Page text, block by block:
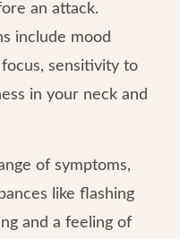
an attack.
include mood
sensitivity to
in your neck and
of symptoms,
like flashing
and a feeling of